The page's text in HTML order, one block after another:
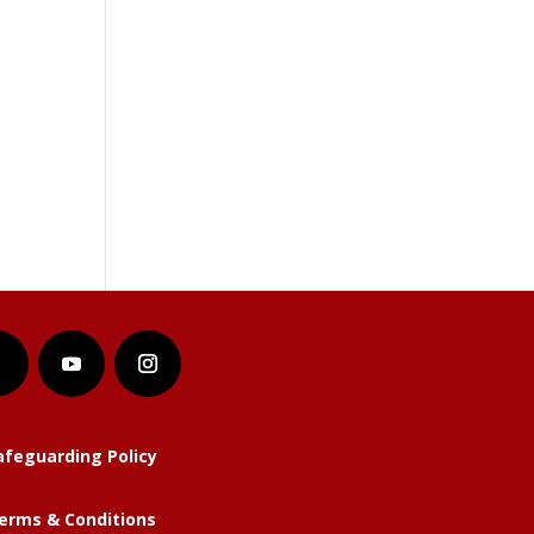
Policy
& Conditions